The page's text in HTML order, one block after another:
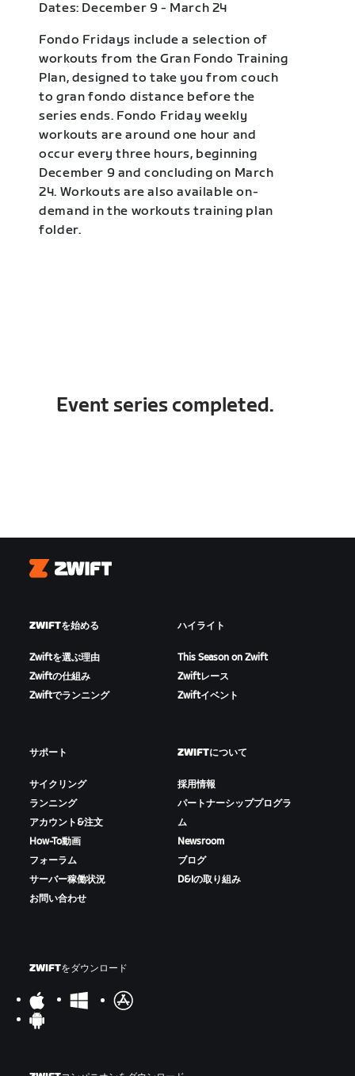
Dates: December 9 - March 24
Fondo Fridays include a selection of
workouts from the Gran Fondo Training
Plan, designed to take you from couch
to gran fondo distance before the
series ends. Fondo Friday weekly
workouts are around one hour and
occur every three hours, beginning
December 9 and concluding on March
24. Workouts are also available on-
demand in the workouts training plan
folder.
Event series completed.
Zwift
ZWIFTを始める
Zwiftを選ぶ理由
Zwiftの仕組み
Zwiftでランニング
ハイライト
This Season on Zwift
Zwiftレース
Zwiftイベント
サポート
サイクリング
ランニング
アカウント&注文
How-To動画
フォーラム
サーバー稼働状況
お問い合わせ
ZWIFTについて
採用情報
パートナーシッププログラ
ム
Newsroom
ブログ
D&Iの取り組み
ZWIFTをダウンロード